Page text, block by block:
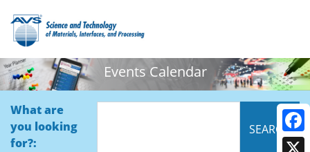
Events Calendar
What are
you looking
for?: